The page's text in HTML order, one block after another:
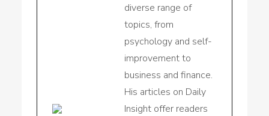
diverse range of
topics, from
psychology and self-
improvement to
business and finance.
His articles on Daily
Insight offer readers